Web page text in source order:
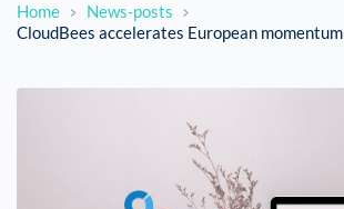
Home
News-posts
CloudBees accelerates European momentum